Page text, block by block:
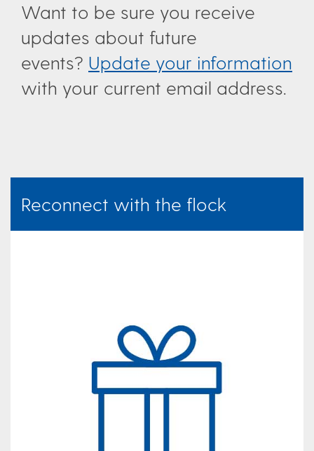
Want to be sure you receive
updates about future
events? Update your information
with your current email address.
Reconnect with the flock